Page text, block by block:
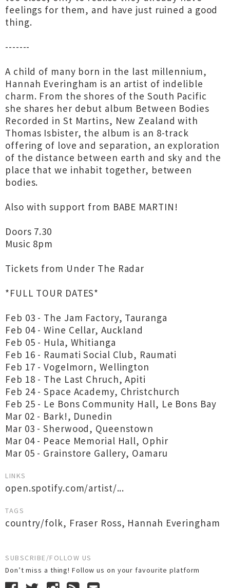
feelings for them, and have just ruined a good
thing.
-------
A child of many born in the last millennium,
Hannah Everingham is an artist of indelible
charm. From the shores of the South Pacific
she shares her debut album Between Bodies
Recorded in St Martins, New Zealand with
Thomas Isbister, the album is an 8-track
offering of love and separation, an exploration
of the distance between earth and sky and the
place that we inhabit together, between
bodies.
Also with support from BABE MARTIN!
Doors 7.30
Music 8pm
Tickets from Under The Radar
*FULL TOUR DATES*
Feb 03 - The Jam Factory, Tauranga
Feb 04 - Wine Cellar, Auckland
Feb 05 - Hula, Whitianga
Feb 16 - Raumati Social Club, Raumati
Feb 17 - Vogelmorn, Wellington
Feb 18 - The Last Chruch, Apiti
Feb 24 - Space Academy, Christchurch
Feb 25 - Le Bons Community Hall, Le Bons Bay
Mar 02 - Bark!, Dunedin
Mar 03 - Sherwood, Queenstown
Mar 04 - Peace Memorial Hall, Ophir
Mar 05 - Grainstore Gallery, Oamaru
LINKS
open.spotify.com/artist/...
TAGS
country/folk, Fraser Ross, Hannah Everingham
SUBSCRIBE/FOLLOW US
Don’t miss a thing! Follow us on your favourite platform